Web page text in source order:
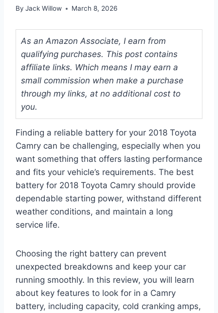
By Jack Willow March 8, 2026
As an Amazon Associate, I earn from
qualifying purchases. This post contains
affiliate links. Which means I may earn a
small commission when make a purchase
through my links, at no additional cost to
you.
Finding a reliable battery for your 2018 Toyota
Camry can be challenging, especially when you
want something that offers lasting performance
and fits your vehicle’s requirements. The best
battery for 2018 Toyota Camry should provide
dependable starting power, withstand different
weather conditions, and maintain a long
service life.
Choosing the right battery can prevent
unexpected breakdowns and keep your car
running smoothly. In this review, you will learn
about key features to look for in a Camry
battery, including capacity, cold cranking amps,